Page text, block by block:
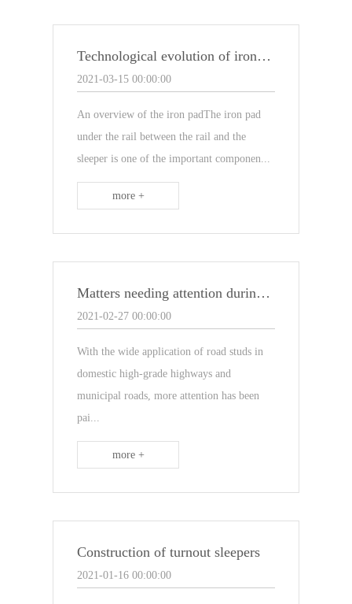
Technological evolution of iron pads
2021-03-15 00:00:00
An overview of the iron padThe iron pad
under the rail between the rail and the
sleeper is one of the important componen...
more +
Matters needing attention during the installation of road studs
2021-02-27 00:00:00
With the wide application of road studs in
domestic high-grade highways and
municipal roads, more attention has been
pai...
more +
Construction of turnout sleepers
2021-01-16 00:00:00